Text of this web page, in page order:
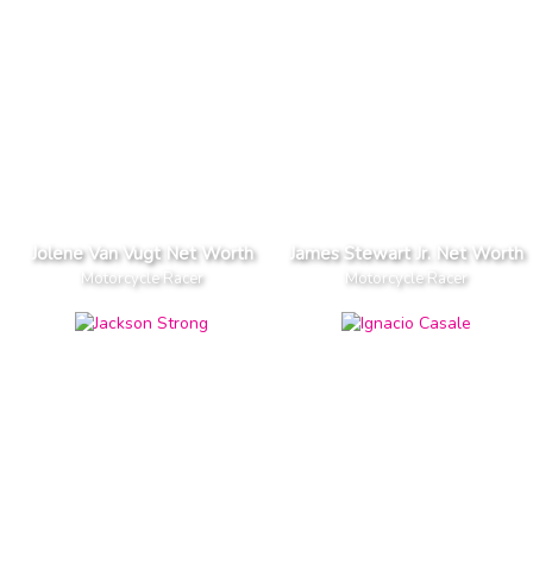
Jolene Van Vugt Net Worth
Motorcycle Racer
James Stewart Jr. Net Worth
Motorcycle Racer